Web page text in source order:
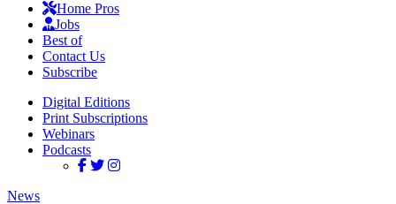
Home Pros
Jobs
Best of
Contact Us
Subscribe
Digital Editions
Print Subscriptions
Webinars
Podcasts
News